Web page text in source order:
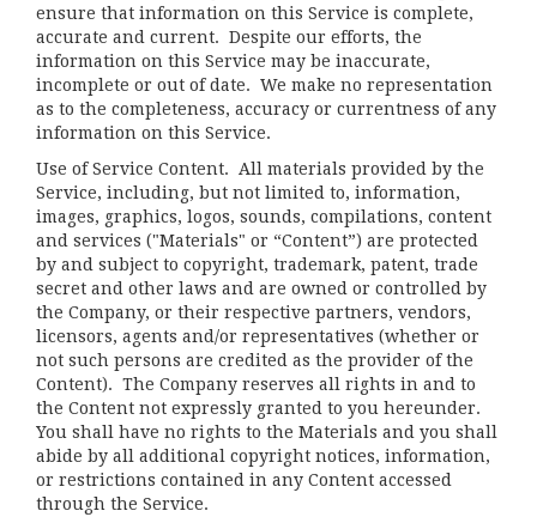
ensure that information on this Service is complete,
accurate and current. Despite our efforts, the
information on this Service may be inaccurate,
incomplete or out of date. We make no representation
as to the completeness, accuracy or currentness of any
information on this Service.
Use of Service Content. All materials provided by the
Service, including, but not limited to, information,
images, graphics, logos, sounds, compilations, content
and services ("Materials" or “Content”) are protected
by and subject to copyright, trademark, patent, trade
secret and other laws and are owned or controlled by
the Company, or their respective partners, vendors,
licensors, agents and/or representatives (whether or
not such persons are credited as the provider of the
Content). The Company reserves all rights in and to
the Content not expressly granted to you hereunder.
You shall have no rights to the Materials and you shall
abide by all additional copyright notices, information,
or restrictions contained in any Content accessed
through the Service.